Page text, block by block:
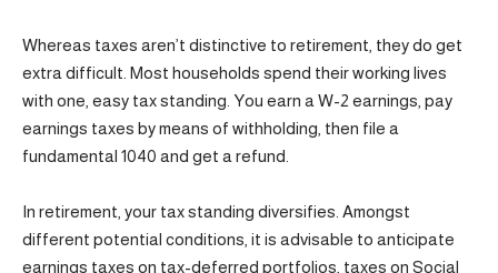
Whereas taxes aren’t distinctive to retirement, they do get
extra difficult. Most households spend their working lives
with one, easy tax standing. You earn a W-2 earnings, pay
earnings taxes by means of withholding, then file a
fundamental 1040 and get a refund.
In retirement, your tax standing diversifies. Amongst
different potential conditions, it is advisable to anticipate
earnings taxes on tax-deferred portfolios, taxes on Social